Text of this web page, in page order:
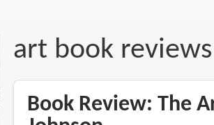
art book reviews
Book Review: The